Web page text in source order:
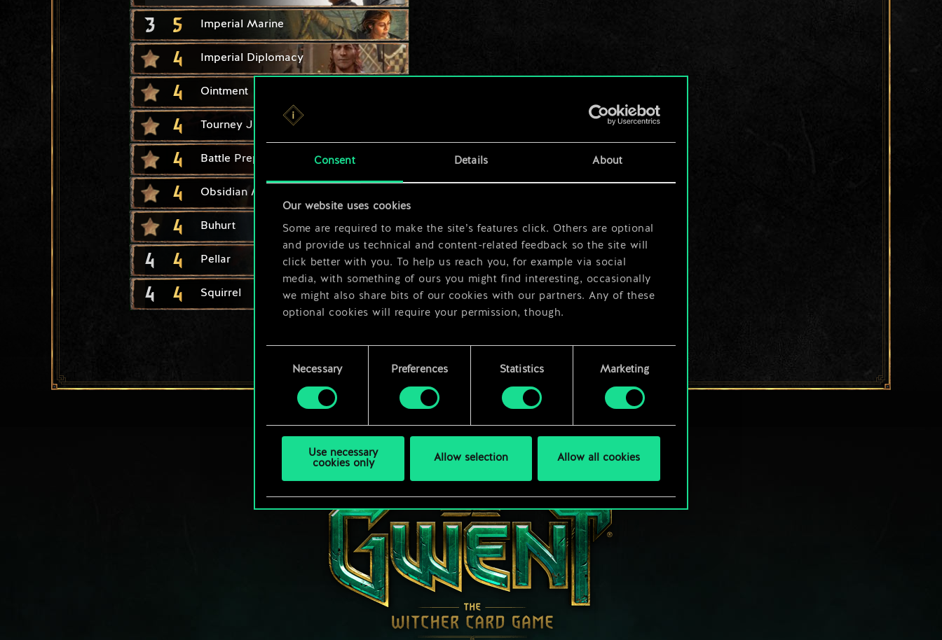
Consent Details About
Our website uses cookies
Some are required to make the site’s features click. Others are optional
and provide us technical and content-related feedback so the site will
click better with you. To help us reach you, for example via social
media, with something of ours you might find interesting, occasionally
we might also share bits of our cookies with our partners. Any of these
optional cookies will require your permission, though.
You’ll find all the details regarding our use of cookies and tweak your
preferences regarding them in the “Settings” menu below.
SelectionNecessary Preferences Statistics Marketing
Use necessary
cookies only
Allow selection Allow all cookies
3 5 Imperial Marine
4 Imperial Diplomacy
4 Ointment
4 Tourney Joust
4 Battle Preparation
4 Obsidian Mirror
4 Buhurt
4 4 Pellar
4 4 Squirrel